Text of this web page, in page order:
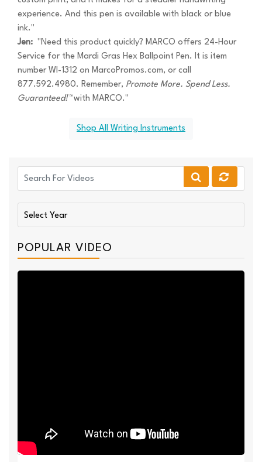
experience. And this pen is available with black or blue
ink."
Jen: "Need this product quickly? MARCO offers 24-Hour
Service for the Mardi Gras Hex Ballpoint Pen. It is item
number WI-1312 on MarcoPromos.com, or call
877.592.4980. Remember, Promote More. Spend Less.
Guaranteed!™with MARCO."
Shop All Writing Instruments
POPULAR VIDEO